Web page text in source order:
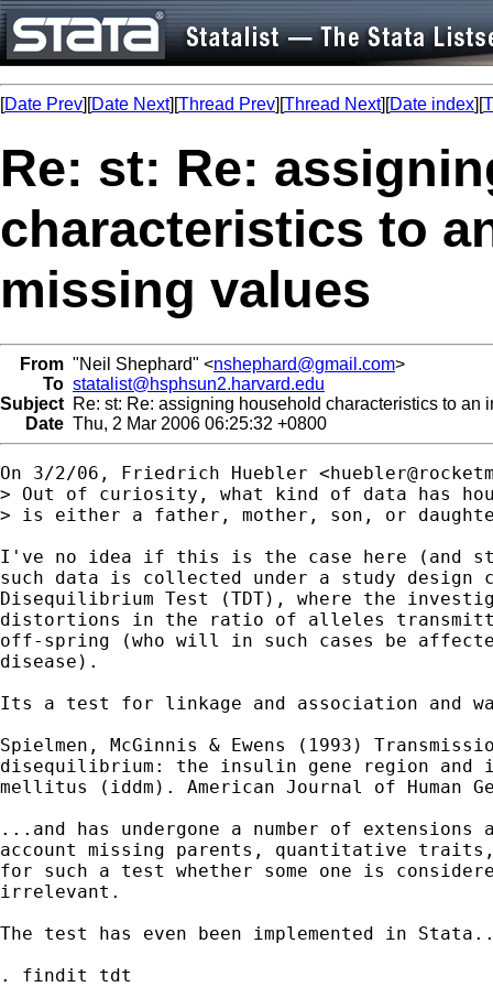
[Date Prev][Date Next][Thread Prev][Thread Next][Date index][
Re: st: Re:
characteristics to
missing values
From "Neil Shephard" <nshephard@gmail.com>
To statalist@hsphsun2.harvard.edu
Subject Re: st: Re: assigning household characteristics to an
Date Thu, 2 Mar 2006 06:25:32 +0800
On 3/2/06, Friedrich Huebler <
> Out of curiosity, what kind of data has
> is either a father, mother, son, or
I've no idea if this is the case here (and
such data is collected under a study design
Disequilibrium Test (TDT), where the
distortions in the ratio of alleles
off-spring (who will in such cases be
disease).
Its a test for linkage and association and
Spielmen, McGinnis & Ewens (1993)
disequilibrium: the insulin gene region and
mellitus (iddm). American Journal of Human
...and has undergone a number of extensions
account missing parents, quantitative
for such a test whether some one is
irrelevant.
The test has even been implemented in
. findit tdt